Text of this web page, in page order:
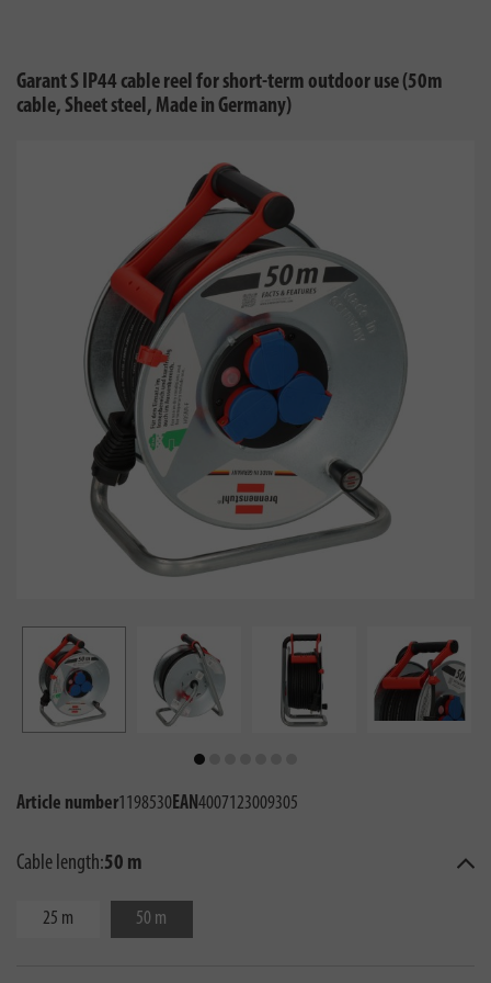
Garant S IP44 cable reel for short-term outdoor use (50m
cable, Sheet steel, Made in Germany)
Article number1198530EAN4007123009305
Cable length:50 m
25 m 50 m